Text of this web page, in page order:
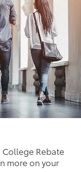
Rebate
more on your